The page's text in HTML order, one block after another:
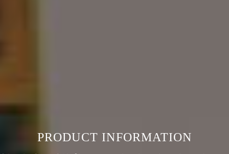
PRODUCT INFORMATION